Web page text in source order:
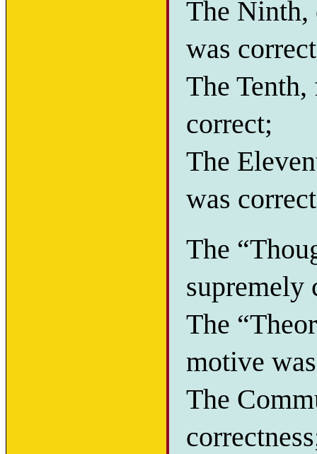
The Ninth,
was
The
correct;
The
was
The
supremely
The
motive
The